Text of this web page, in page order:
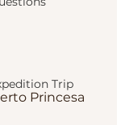
Trip
Princesa